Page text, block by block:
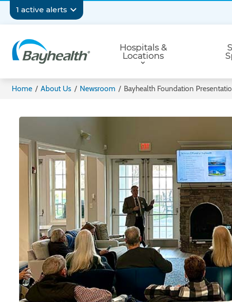
content
1 active alerts
Secondary
Navigation
Navigation
Hospitals &
Locations
Home / About Us / Newsroom / Bayhealth Foundation